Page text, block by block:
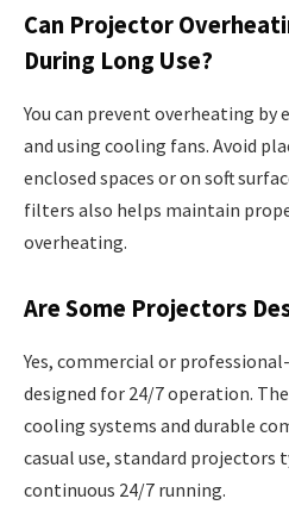
Can Projector
During Long Use?
You can prevent overheating
and using cooling fans. Avoid
enclosed spaces or on soft
filters also helps maintain
overheating.
Are Some Projectors
Yes, commercial or
designed for 24/7 operation.
cooling systems and durable
casual use, standard projectors
continuous 24/7 running.